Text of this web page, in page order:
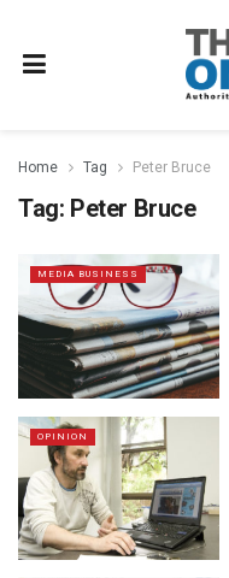
Home Tag Peter Bruce
Tag: Peter Bruce
MEDIA BUSINESS
OPINION